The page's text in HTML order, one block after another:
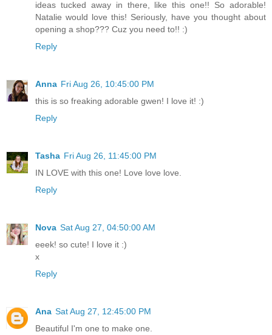
ideas tucked away in there, like this one!! So adorable!
Natalie would love this! Seriously, have you thought about
opening a shop??? Cuz you need to!! :)
Reply
Anna Fri Aug 26, 10:45:00 PM
this is so freaking adorable gwen! I love it! :)
Reply
Tasha Fri Aug 26, 11:45:00 PM
IN LOVE with this one! Love love love.
Reply
Nova Sat Aug 27, 04:50:00 AM
eeek! so cute! I love it :)
x
Reply
Ana Sat Aug 27, 12:45:00 PM
Beautiful I'm one to make one.